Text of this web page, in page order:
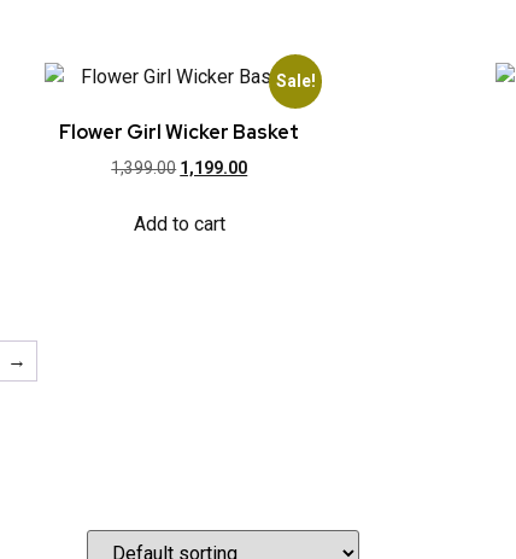
Sale!
Flower Girl Wicker Basket
1,399.00 1,199.00
Add to cart
→